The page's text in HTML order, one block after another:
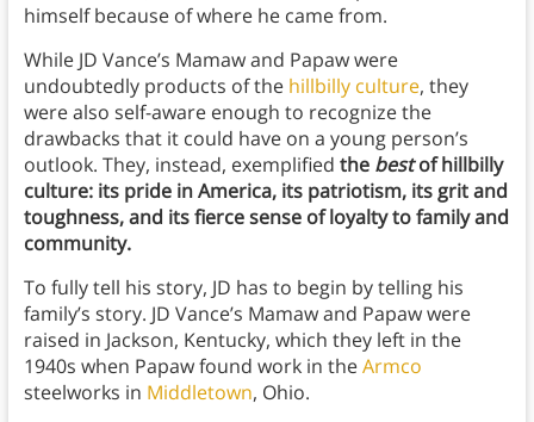
himself because of where he came from.
While JD Vance’s Mamaw and Papaw were
undoubtedly products of the hillbilly culture, they
were also self-aware enough to recognize the
drawbacks that it could have on a young person’s
outlook. They, instead, exemplified the bestof hillbilly
culture: its pride in America, its patriotism, its grit and
toughness, and its fierce sense of loyalty to family and
community.
To fully tell his story, JD has to begin by telling his
family’s story. JD Vance’s Mamaw and Papaw were
raised in Jackson, Kentucky, which they left in the
1940s when Papaw found work in theArmco
steelworks in Middletown, Ohio.